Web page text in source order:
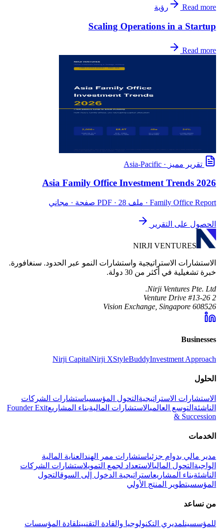
Read more رؤية
Scaling Operations in a Startup
Read more
تقرير مميز ·
Asia-Pacific
Asia Family Office Investment Trends 2026
Family Office Report · ملف PDF · 28 صفحة · مجاني
الحصول على التقرير
NIRJI VENTURES
الاستشارات الاستراتيجية واستشارات النمو عبر الحدود. سنغافورة.
خبرة تشغيلية في أكثر من 30 دولة.
Nirji Ventures Pte. Ltd.
2 Venture Drive #13-26
Vision Exchange, Singapore 608526
Businesses
Nirji CapitalNirji XStyleBuddyInvestment Approach
الحلول
الاستشارات الاستراتيجية التحول المؤسسياستشارات الشركات
الناشئة التوسع العالميالاستشارات الماليةبناء المشاريعFounder Exit
& Succession
الخدمات
مدير مالي بدوام جزئياستشارات ممر الهند العناية المالية
الواجبة التحول الماليالاستعداد لجمع التمويلاستشارات الشركات
الناشئةبناء المشاريعاستراتيجية الدخول إلى السوقالتحول
المؤسسيتطوير المنتج الأولي
من نساعد
للمؤسسينلمديري التكنولوجيا والقادة التقنيينلقادة المؤسسات